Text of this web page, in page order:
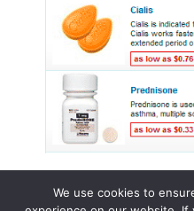
We use cookies to